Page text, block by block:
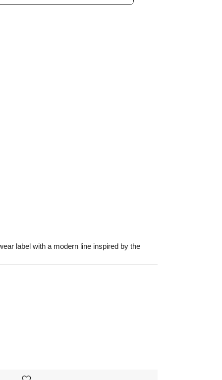
label with a modern line inspired by the